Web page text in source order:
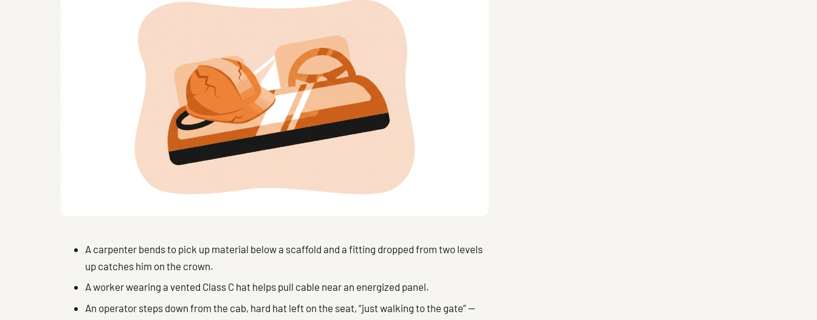
A carpenter bends to pick up material below a scaffold and a fitting dropped from two levels
up catches him on the crown.
A worker wearing a vented Class C hat helps pull cable near an energized panel.
An operator steps down from the cab, hard hat left on the seat, “just walking to the gate” —